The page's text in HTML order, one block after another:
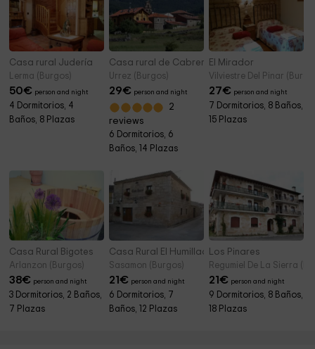
Casa rural Judería
Lerma (Burgos)
50€ person and night
4 Dormitorios, 4
Baños, 8 Plazas
Casa rural de Cabrera
Urrez (Burgos)
29€ person and night
2
reviews
6 Dormitorios, 6
Baños, 14 Plazas
El Mirador
Vilviestre Del Pinar
27€ person and night
7 Dormitorios, 8 Baños,
15 Plazas
Casa Rural Bigotes
Arlanzon (Burgos)
38€ person and night
3 Dormitorios, 2 Baños,
7 Plazas
Casa Rural El Humilladero
Sasamon (Burgos)
21€ person and night
6 Dormitorios, 7
Baños, 12 Plazas
Los Pinares
Regumiel De La Sierra
21€ person and night
9 Dormitorios, 8 Baños,
18 Plazas